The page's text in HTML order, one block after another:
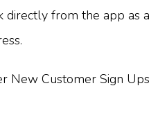
from the app as a